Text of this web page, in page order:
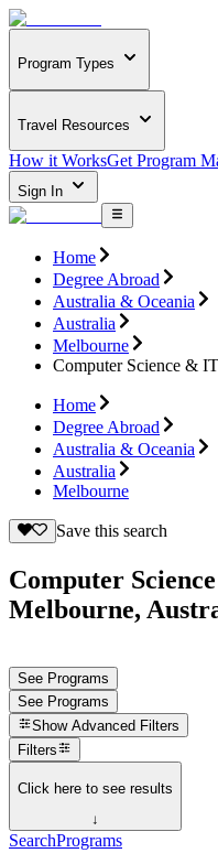
Program Types
Travel Resources
How it WorksGet Program
Sign In
Home
Degree Abroad
Australia & Oceania
Australia
Melbourne
Computer Science & IT
Home
Degree Abroad
Australia & Oceania
Australia
Melbourne
Save this search
Computer
Melbourne,
See Programs
See Programs
Show Advanced Filters
Filters
Click here to see results
↓
SearchPrograms